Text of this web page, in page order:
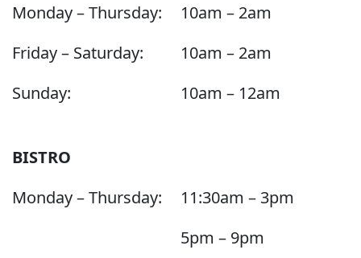
Monday – Thursday:
10am – 2am
Friday – Saturday:
10am – 2am
Sunday:
10am – 12am
BISTRO
Monday – Thursday:
11:30am – 3pm
5pm – 9pm